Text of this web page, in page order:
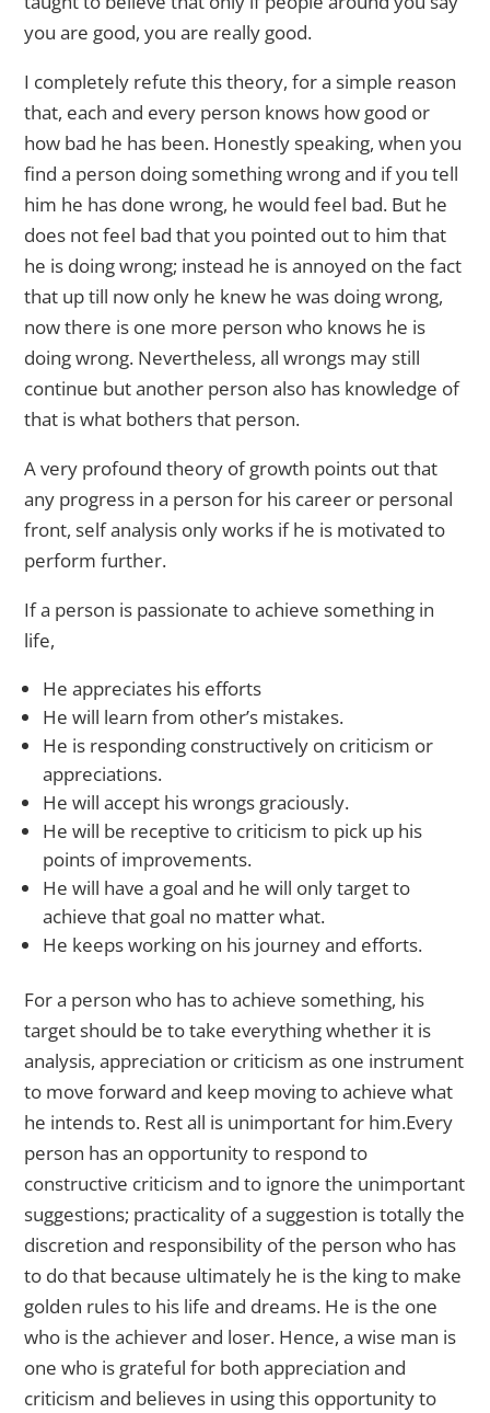
you are good, you are really good.
I completely refute this theory, for a simple reason
that, each and every person knows how good or
how bad he has been. Honestly speaking, when you
find a person doing something wrong and if you tell
him he has done wrong, he would feel bad. But he
does not feel bad that you pointed out to him that
he is doing wrong; instead he is annoyed on the fact
that up till now only he knew he was doing wrong,
now there is one more person who knows he is
doing wrong. Nevertheless, all wrongs may still
continue but another person also has knowledge of
that is what bothers that person.
A very profound theory of growth points out that
any progress in a person for his career or personal
front, self analysis only works if he is motivated to
perform further.
If a person is passionate to achieve something in
life,
He appreciates his efforts
He will learn from other’s mistakes.
He is responding constructively on criticism or
appreciations.
He will accept his wrongs graciously.
He will be receptive to criticism to pick up his
points of improvements.
He will have a goal and he will only target to
achieve that goal no matter what.
He keeps working on his journey and efforts.
For a person who has to achieve something, his
target should be to take everything whether it is
analysis, appreciation or criticism as one instrument
to move forward and keep moving to achieve what
he intends to. Rest all is unimportant for him.Every
person has an opportunity to respond to
constructive criticism and to ignore the unimportant
suggestions; practicality of a suggestion is totally the
discretion and responsibility of the person who has
to do that because ultimately he is the king to make
golden rules to his life and dreams. He is the one
who is the achiever and loser. Hence, a wise man is
one who is grateful for both appreciation and
criticism and believes in using this opportunity to